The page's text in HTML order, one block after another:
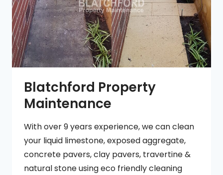
Blatchford Property
Maintenance
With over 9 years experience, we can clean
your liquid limestone, exposed aggregate,
concrete pavers, clay pavers, travertine &
natural stone using eco friendly cleaning